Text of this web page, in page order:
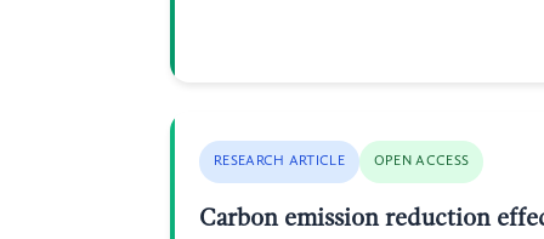
RESEARCH ARTICLE OPEN ACCESS
Carbon emission reduction